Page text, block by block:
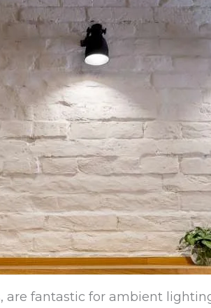
are fantastic for ambient